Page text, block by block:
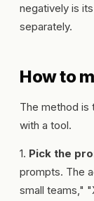
negatively is
separately.
How to
The method is
with a tool.
1. Pick the
prompts. The
small teams,"